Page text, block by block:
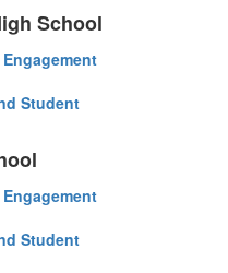
School
Student
Student